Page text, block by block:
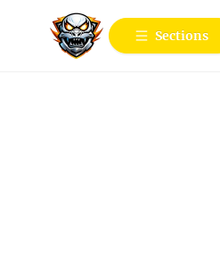
Sections